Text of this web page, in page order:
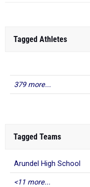
Tagged Athletes
379 more...
Tagged Teams
Arundel High School
<11 more...